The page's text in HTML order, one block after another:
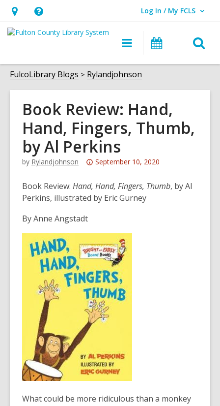
Hours
&
opens
an
overlay
Help,
opens
overlay
Log In / My FCLS
User Log In / My FCLS.
Main
navigation
Events
FulcoLibrary Blogs Rylandjohnson
Book Review: Hand,
Hand, Fingers, Thumb,
by Al Perkins
by Rylandjohnson
Attention:
post
is
years
old
and
the
information
may
be
out
of
September 10, 2020
Book Review: Hand, Hand, Fingers, Thumb, by Al
Perkins, illustrated by Eric Gurney
By Anne Angstadt
What could be more ridiculous than a monkey